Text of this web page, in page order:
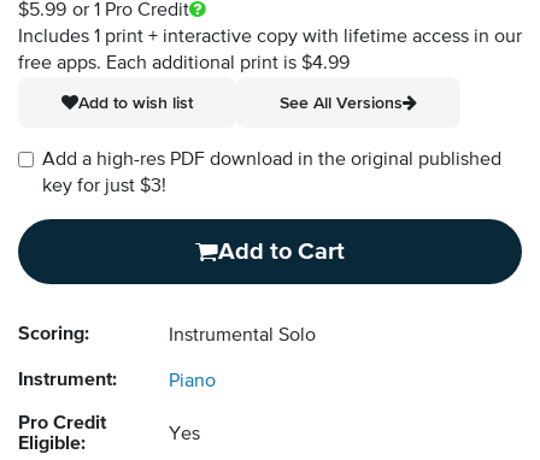
$5.99 or 1 Pro Credit
Includes 1 print + interactive copy with lifetime access in our
free apps. Each additional print is $4.99
Add to wish list
See All Versions
Add a high-res PDF download in the original published
key for just $3!
Add to Cart
Scoring: Instrumental Solo
Instrument: Piano
Pro Credit
Eligible:
Yes